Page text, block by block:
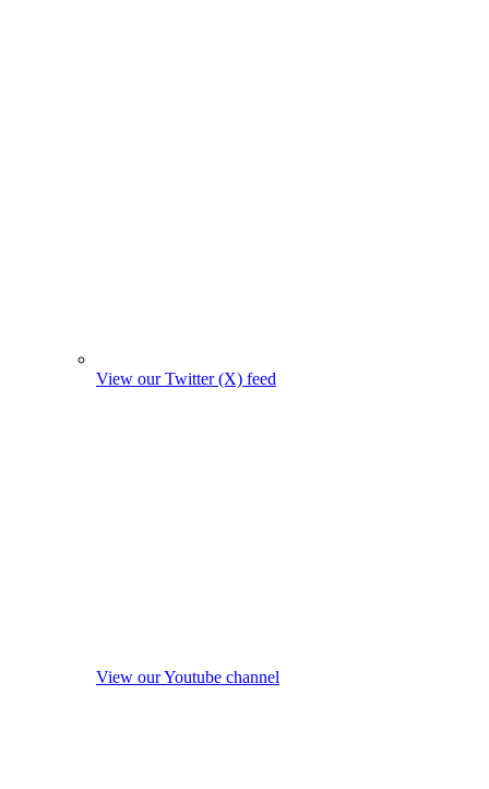
View our Twitter (X) feed
View our Youtube channel